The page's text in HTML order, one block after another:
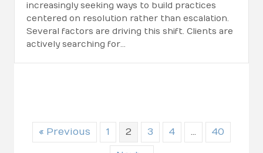
increasingly seeking ways to build practices
centered on resolution rather than escalation.
Several factors are driving this shift. Clients are
actively searching for…
« Previous 1 2 3 4 … 40